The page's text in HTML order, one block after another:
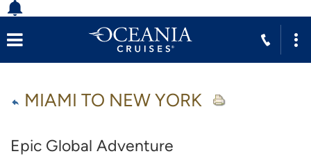
MIAMI TO NEW YORK
Epic Global Adventure